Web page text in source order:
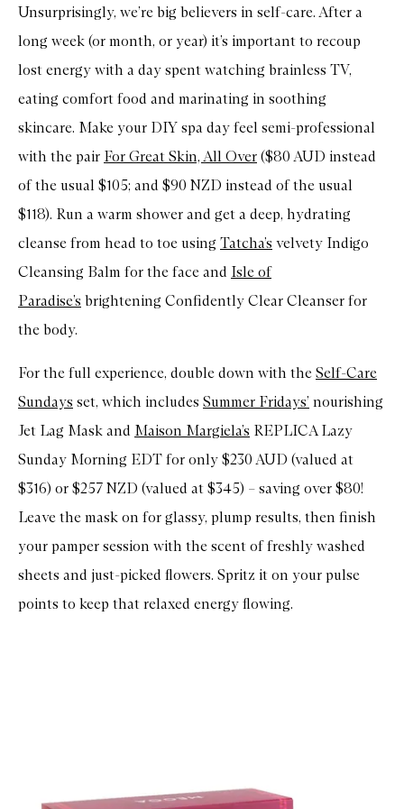
Unsurprisingly, we’re big believers in self-care. After a
long week (or month, or year) it’s important to recoup
lost energy with a day spent watching brainless TV,
eating comfort food and marinating in soothing
skincare. Make your DIY spa day feel semi-professional
with the pair For Great Skin, All Over ($80 AUD instead
of the usual $105; and $90 NZD instead of the usual
$118). Run a warm shower and get a deep, hydrating
cleanse from head to toe using Tatcha’s velvety Indigo
Cleansing Balm for the face and Isle of
Paradise’s brightening Confidently Clear Cleanser for
the body.
For the full experience, double down with the Self-Care
Sundays set, which includes Summer Fridays’ nourishing
Jet Lag Mask and Maison Margiela’s REPLICA Lazy
Sunday Morning EDT for only $230 AUD (valued at
$316) or $257 NZD (valued at $345) – saving over $80!
Leave the mask on for glassy, plump results, then finish
your pamper session with the scent of freshly washed
sheets and just-picked flowers. Spritz it on your pulse
points to keep that relaxed energy flowing.